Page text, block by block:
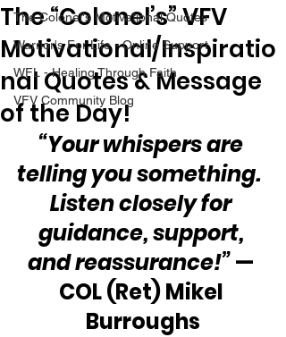
The Colonel's Motivational Quotes
Warrior's For Life - Online Support
WFL - Healing Through Faith
VFV Community Blog
The “Colonel’s” VFV
Motivational/Inspiratio
nal Quotes & Message
of the Day!
“Your whispers are
telling you something.
Listen closely for
guidance, support,
and reassurance!” —
COL (Ret) Mikel
Burroughs